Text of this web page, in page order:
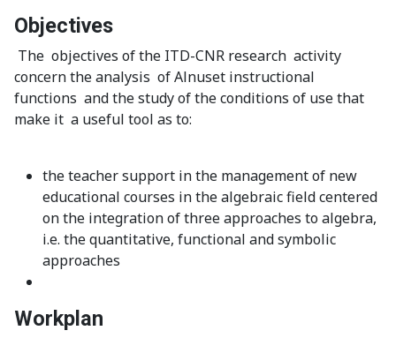
Objectives
The objectives of the ITD-CNR research activity
concern the analysis of Alnuset instructional
functions and the study of the conditions of use that
make it a useful tool as to:
the teacher support in the management of new
educational courses in the algebraic field centered
on the integration of three approaches to algebra,
i.e. the quantitative, functional and symbolic
approaches
Workplan